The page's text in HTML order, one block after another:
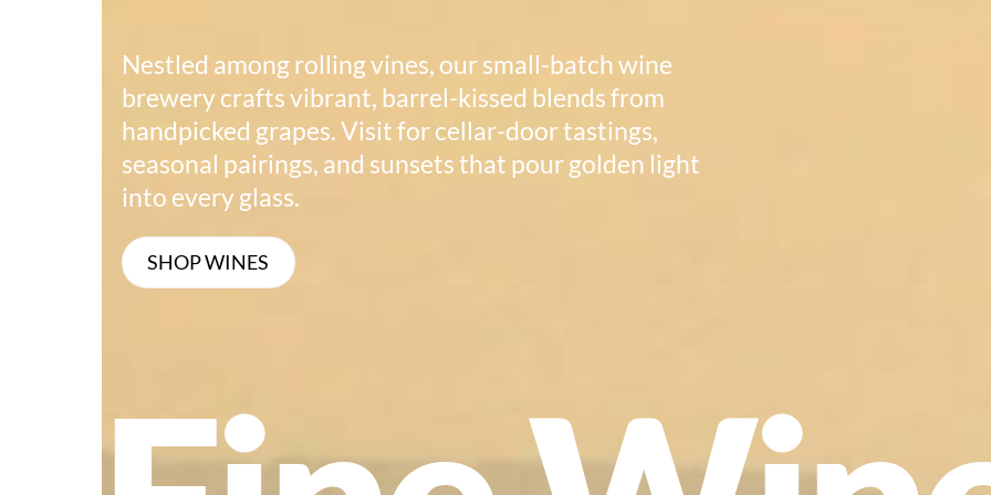
Nestled among rolling vines, our small-batch wine
brewery crafts vibrant, barrel-kissed blends from
handpicked grapes. Visit for cellar-door tastings,
seasonal pairings, and sunsets that pour golden light
into every glass.
SHOP WINES